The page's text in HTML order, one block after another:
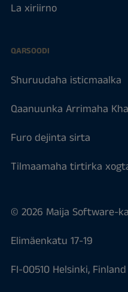
La xiriirno
QARSOODI
Shuruudaha isticmaalka
Qaanuunka Arrimaha
Furo dejinta sirta
Tilmaamaha tirtirka
© 2026 Maija Software-
Elimäenkatu 17-19
FI-00510 Helsinki, Finland